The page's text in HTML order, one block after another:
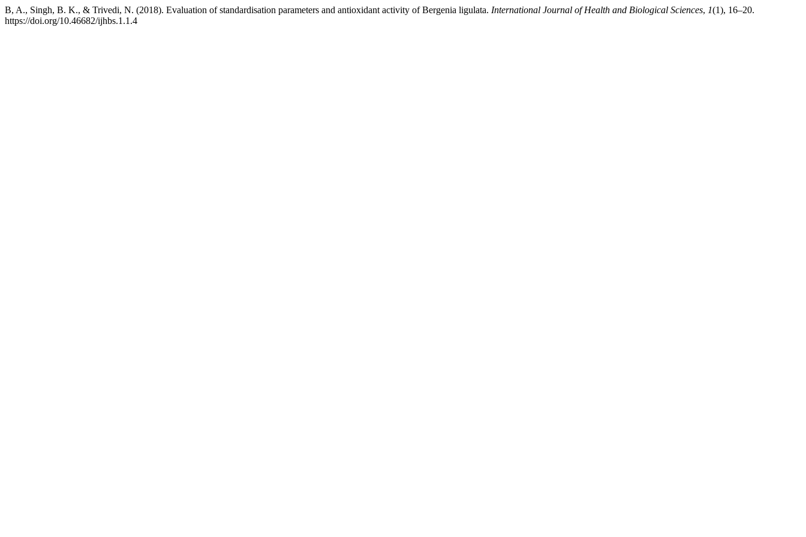
B, A., Singh, B. K., & Trivedi, N. (2018). Evaluation of standardisation parameters and antioxidant activity of Bergenia ligulata. International Journal of Health and Biological Sciences, 1(1), 16–20.
https://doi.org/10.46682/ijhbs.1.1.4